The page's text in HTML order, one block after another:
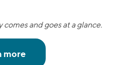
and goes at a glance.